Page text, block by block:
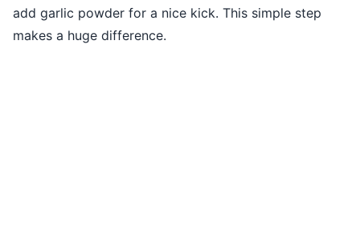
add garlic powder for a nice kick. This simple step
makes a huge difference.